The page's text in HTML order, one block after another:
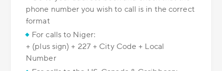
phone number you wish to call is in the correct
format
For calls to Niger:
+ (plus sign) + 227 + City Code + Local
Number